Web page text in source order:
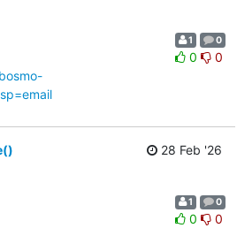
1 0
0 0
28 Feb '26
1 0
0 0